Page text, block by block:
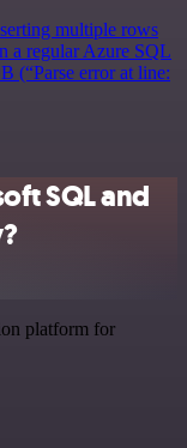
multiple rows
a regular Azure SQL
(“Parse error at line:
SQL and
platform for